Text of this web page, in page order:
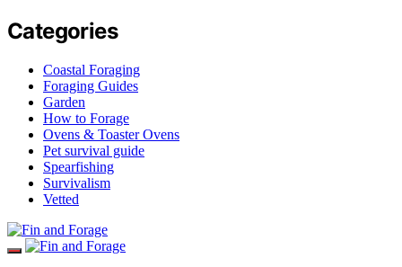
Categories
Coastal Foraging
Foraging Guides
Garden
How to Forage
Ovens & Toaster Ovens
Pet survival guide
Spearfishing
Survivalism
Vetted